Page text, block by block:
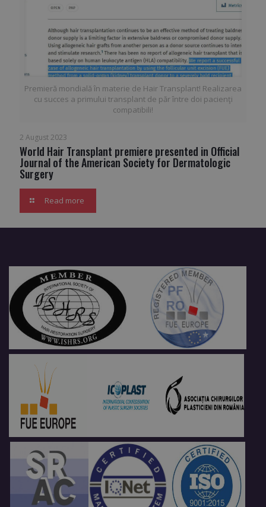
Premieră mondială în materie de Hair Transplant! Realizarea
cu succes a primului transplant de păr între doi pacienţi
compatibili!
2 August 2023
World Hair Transplant premiere presented in Official
Journal of the American Society for Dermatologic
Surgery
Read more